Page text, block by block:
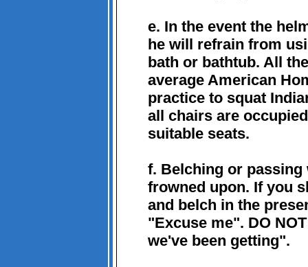
e. In the event the
he will refrain from
bath or bathtub. All
average American
practice to squat
all chairs are
suitable seats.
f. Belching or
frowned upon. If you
and belch in the
"Excuse me". DO
we've been getting".